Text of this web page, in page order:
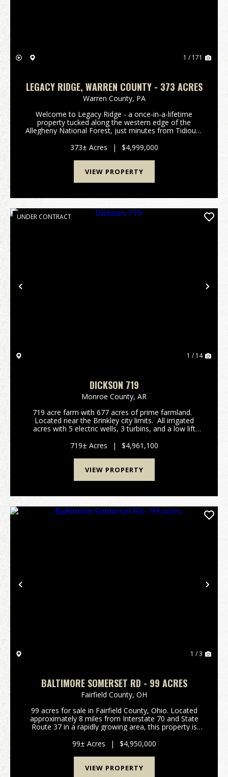
1 / 171
LEGACY RIDGE, WARREN COUNTY - 373 ACRES
Warren County, PA
Welcome to Legacy Ridge - a once-in-a-lifetime
property tucked along the western edge of the
Allegheny National Forest, just minutes from Tidioute
gate, this sprawling retreat offers unparalleled pr...
373± Acres | $4,999,000
VIEW PROPERTY
Previous
UNDER CONTRACT
1 / 14
DICKSON 719
Monroe County, AR
719 acre farm with 677 acres of prime farmland.
Located near the Brinkley city limits. All irrigated
acres with 5 electric wells, 3 turbins, and a low lift
attached. The farm h...
719± Acres | $4,961,100
VIEW PROPERTY
Previous
1 / 3
BALTIMORE SOMERSET RD - 99 ACRES
Fairfield County, OH
99 acres for sale in Fairfield County, Ohio. Located
approximately 8 miles from Interstate 70 and State
Route 37 in a rapidly growing area, this property is
Baltimore with the intent of being zoned ...
99± Acres | $4,950,000
VIEW PROPERTY